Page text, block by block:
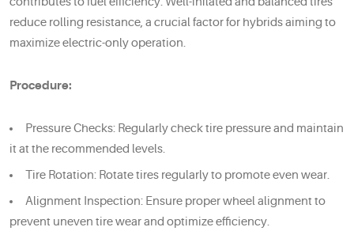
reduce rolling resistance, a crucial factor for hybrids aiming to
maximize electric-only operation.
Procedure:
Pressure Checks: Regularly check tire pressure and maintain
it at the recommended levels.
Tire Rotation: Rotate tires regularly to promote even wear.
Alignment Inspection: Ensure proper wheel alignment to
prevent uneven tire wear and optimize efficiency.